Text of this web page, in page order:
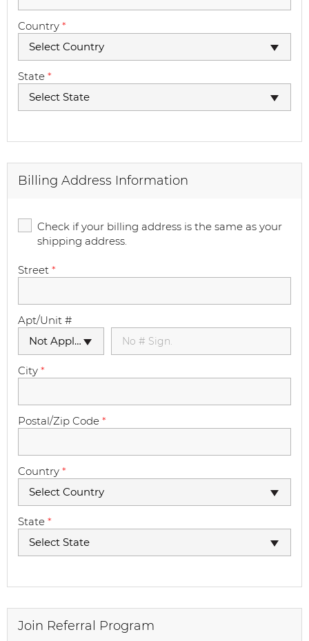
Country *
Select Country
State *
Select State
Billing Address Information
Check if your billing address is the same as your
shipping address.
Street *
Apt/Unit #
Not Applicable
City *
Postal/Zip Code *
Country *
Select Country
State *
Select State
Join Referral Program